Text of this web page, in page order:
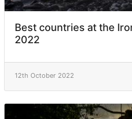
Best countries at the
2022
12th October 2022